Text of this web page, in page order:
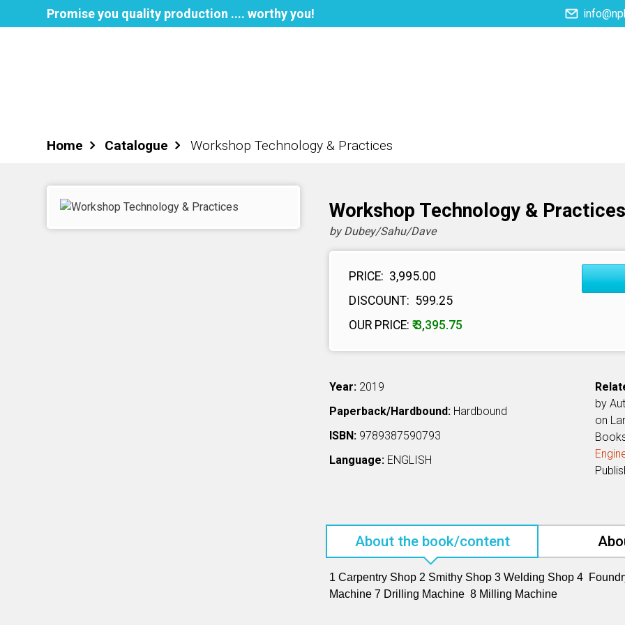
Promise you quality production .... worthy you!
Home Catalogue Workshop Technology & Practices
Workshop Technology & Practices
by Dubey/Sahu/Dave
PRICE: ₹ 3,995.00
DISCOUNT: ₹ 599.25
OUR PRICE:₹ 3,395.75
Year: 2019
Paperback/Hardbound: Hardbound
ISBN: 9789387590793
Language: ENGLISH
by
on
About the book/content
1 Carpentry Shop 2 Smithy Shop 3 Welding Shop 4
Machine 7 Drilling Machine 8 Milling Machine